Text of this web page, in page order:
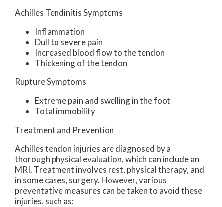
Achilles Tendinitis Symptoms
Inflammation
Dull to severe pain
Increased blood flow to the tendon
Thickening of the tendon
Rupture Symptoms
Extreme pain and swelling in the foot
Total immobility
Treatment and Prevention
Achilles tendon injuries are diagnosed by a
thorough physical evaluation, which can include an
MRI. Treatment involves rest, physical therapy, and
in some cases, surgery. However, various
preventative measures can be taken to avoid these
injuries, such as: